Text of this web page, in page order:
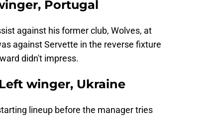
Portugal
against his former club, Wolves, at
against Servette in the reverse fixture
didn't impress.
winger, Ukraine
lineup before the manager tries